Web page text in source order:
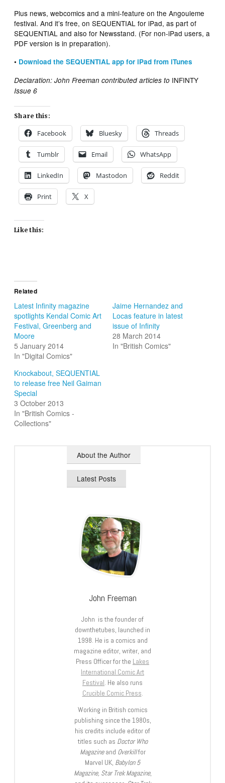
Plus news, webcomics and a mini-feature on the Angouleme
festival. And it’s free, on SEQUENTIAL for iPad, as part of
SEQUENTIAL and also for Newsstand. (For non-iPad users, a
PDF version is in preparation).
• Download the SEQUENTIAL app for iPad from iTunes
Declaration: John Freeman contributed articles to INFINTY
Issue 6
Share this:
Facebook Bluesky Threads
Tumblr Email WhatsApp
LinkedIn Mastodon Reddit
Print X
Like this:
Related
Latest Infinity magazine
spotlights Kendal Comic Art
Festival, Greenberg and
Moore
5 January 2014
In "Digital Comics"
Jaime Hernandez and
Locas feature in latest
issue of Infinity
28 March 2014
In "British Comics"
Knockabout, SEQUENTIAL
to release free Neil Gaiman
Special
3 October 2013
In "British Comics -
Collections"
About the Author
Latest Posts
John Freeman
John is the founder of
downthetubes, launched in
1998. He is a comics and
magazine editor, writer, and
Press Officer for the Lakes
International Comic Art
Festival. He also runs
Crucible Comic Press.
Working in British comics
publishing since the 1980s,
his credits include editor of
titles such as Doctor Who
Magazineand Overkillfor
Marvel UK, Babylon 5
Magazine, Star Trek Magazine,